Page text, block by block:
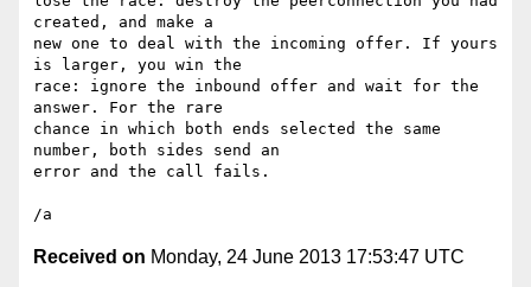
created, and make a
new one to deal with the incoming offer. If yours
is larger, you win the
race: ignore the inbound offer and wait for the
answer. For the rare
chance in which both ends selected the same
number, both sides send an
error and the call fails.
Received on Monday, 24 June 2013 17:53:47 UTC